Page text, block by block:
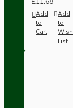
Add
to
Cart
Add
to
Wish
List